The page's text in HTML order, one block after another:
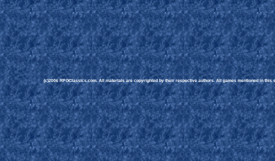
(c)2006 RPGClassics.com. All materials are copyrighted by their respective authors. All games mentioned in